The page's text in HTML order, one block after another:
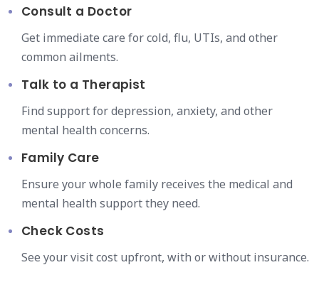
Consult a Doctor
Get immediate care for cold, flu, UTIs, and other
common ailments.
Talk to a Therapist
Find support for depression, anxiety, and other
mental health concerns.
Family Care
Ensure your whole family receives the medical and
mental health support they need.
Check Costs
See your visit cost upfront, with or without insurance.